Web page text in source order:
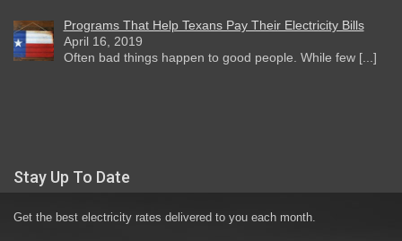
Programs That Help Texans Pay Their Electricity Bills
April 16, 2019
Often bad things happen to good people. While few [...]
Stay Up To Date
Get the best electricity rates delivered to you each month.